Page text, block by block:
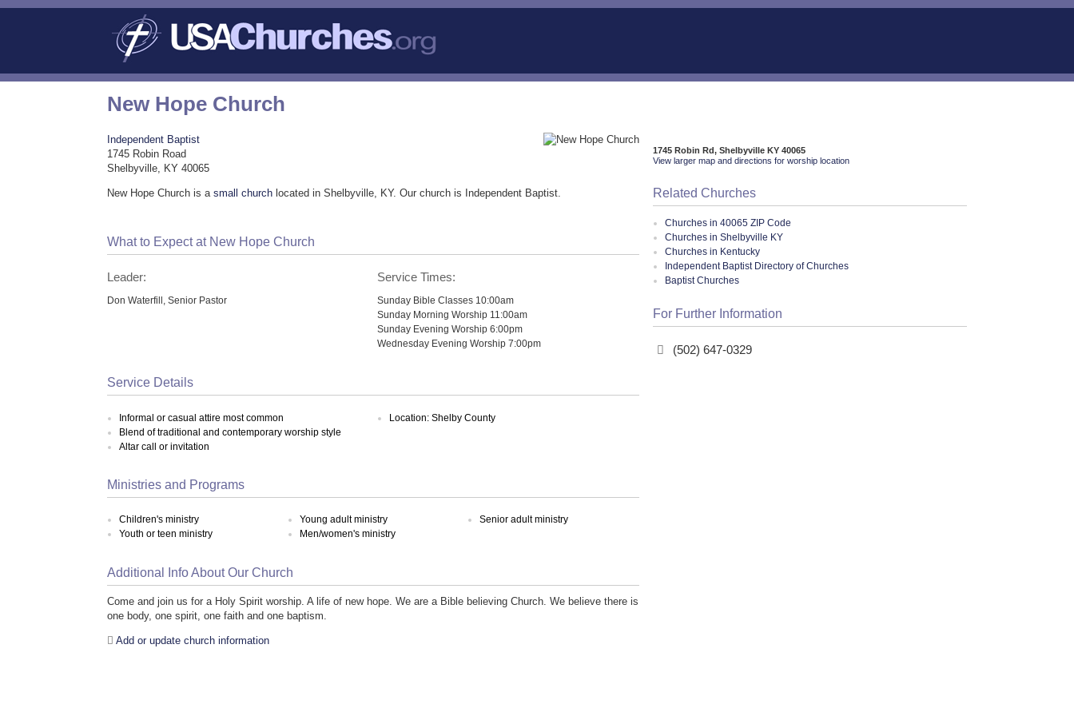
New Hope Church
Independent Baptist
1745 Robin Road
Shelbyville, KY 40065
New Hope Church is asmall church located in Shelbyville, KY. Our church is Independent Baptist.
What to Expect at New Hope Church
Leader:
Don Waterfill, Senior Pastor
Service Times:
Sunday Bible Classes 10:00am
Sunday Morning Worship 11:00am
Sunday Evening Worship 6:00pm
Wednesday Evening Worship 7:00pm
Service Details
Informal or casual attire most common
Blend of traditional and contemporary worship style
Altar call or invitation
Location: Shelby County
Ministries and Programs
Children's ministry
Youth or teen ministry
Young adult ministry
Men/women's ministry
Senior adult ministry
Additional Info About Our Church
Come and join us for a Holy Spirit worship. A life of new hope. We are a Bible believing Church. We believe there is
one body, one spirit, one faith and one baptism.
Add or update church information
1745 Robin Rd, Shelbyville KY 40065
View larger map and directions for worship location
Related Churches
Churches in 40065 ZIP Code
Churches in Shelbyville KY
Churches in Kentucky
Independent Baptist Directory of Churches
Baptist Churches
For Further Information
(502) 647-0329